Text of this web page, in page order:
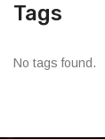
Tags
No tags found.